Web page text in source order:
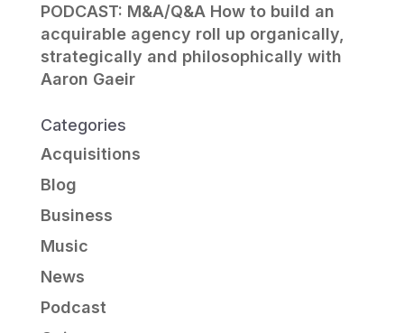
PODCAST: M&A/Q&A How to build an
acquirable agency roll up organically,
strategically and philosophically with
Aaron Gaeir
Categories
Acquisitions
Blog
Business
Music
News
Podcast